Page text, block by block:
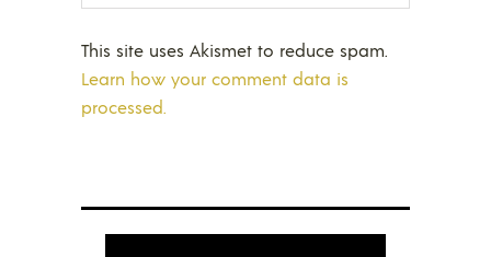
This site uses Akismet to reduce spam.
Learn how your comment data is
processed.